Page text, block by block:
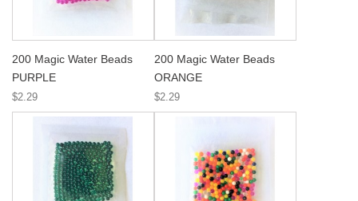
200 Magic Water Beads
PURPLE
$2.29
200 Magic Water Beads
ORANGE
$2.29